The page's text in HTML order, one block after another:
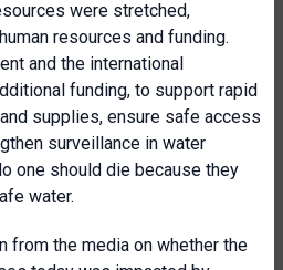
were stretched,
resources and funding.
and the international
funding, to support rapid
supplies, ensure safe access
surveillance in water
one should die because they
water.
from the media on whether the